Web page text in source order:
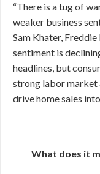
“There is a tug of
weaker business
Sam Khater, Freddie
sentiment is
headlines, but
strong labor market
drive home sales
What does it